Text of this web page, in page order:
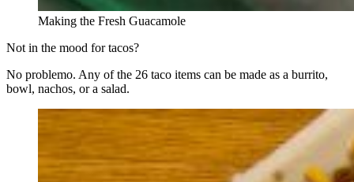
Making the Fresh Guacamole
Not in the mood for tacos?
No problemo. Any of the 26 taco items can be made as a burrito,
bowl, nachos, or a salad.